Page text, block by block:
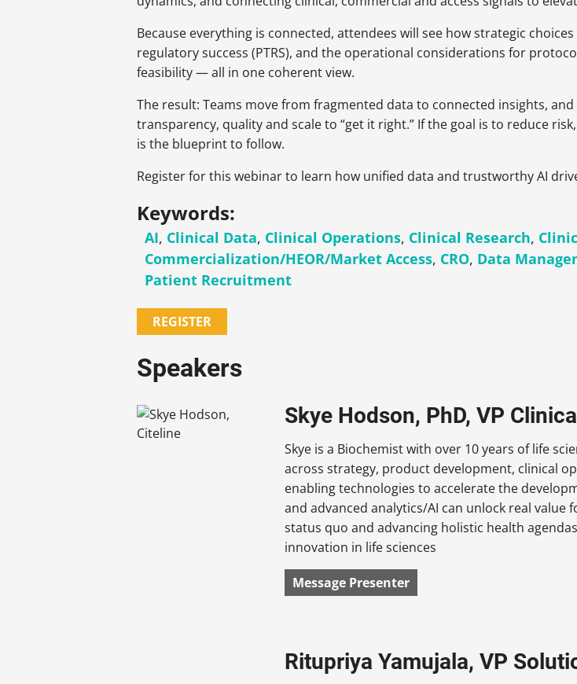
Because everything is connected, attendees will see how strategic
regulatory success (PTRS), and the operational considerations for
feasibility — all in one coherent view.
The result: Teams move from fragmented data to connected insights,
transparency, quality and scale to “get it right.” If the goal is to reduce
is the blueprint to follow.
Register for this webinar to learn how unified data and trustworthy AI
Keywords:
AI, Clinical Data, Clinical Operations, Clinical Research,
Commercialization/HEOR/Market Access, CRO, Data
Patient Recruitment
REGISTER
Speakers
Skye Hodson, PhD, VP
Skye is a Biochemist with over 10 years of life
across strategy, product development, clinical
enabling technologies to accelerate the
and advanced analytics/AI can unlock real
status quo and advancing holistic health
innovation in life sciences
Message Presenter
Ritupriya Yamujala, VP